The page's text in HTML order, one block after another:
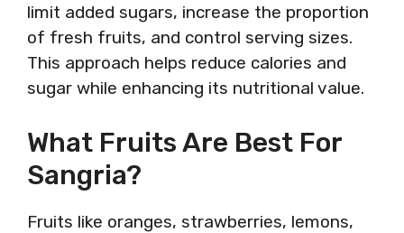
limit added sugars, increase the proportion
of fresh fruits, and control serving sizes.
This approach helps reduce calories and
sugar while enhancing its nutritional value.
What Fruits Are Best For
Sangria?
Fruits like oranges, strawberries, lemons,